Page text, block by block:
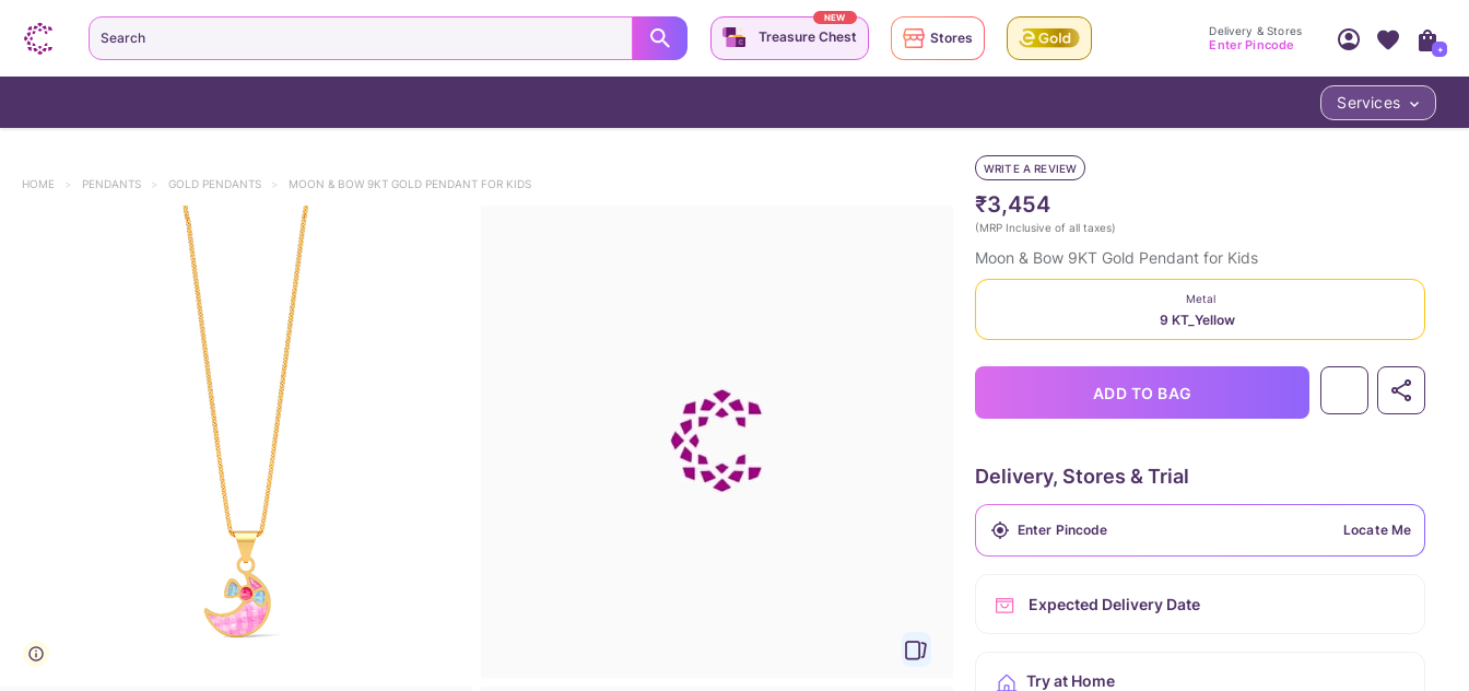
HOME > PENDANTS > GOLD PENDANTS > MOON & BOW 9KT GOLD PENDANT FOR KIDS
WRITE A REVIEW
₹3,454
(MRP Inclusive of all taxes)
Moon & Bow 9KT Gold Pendant for Kids
Metal
9 KT_Yellow
ADD TO BAG
Delivery, Stores & Trial
Locate Me
Expected Delivery Date
Try at Home
Search Treasure Chest
NEW
Stores Delivery & Stores
Enter Pincode
Access account & manage your orders.
+
Services